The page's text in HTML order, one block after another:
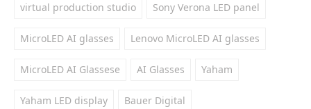
virtual production studio Sony Verona LED panel
MicroLED AI glasses Lenovo MicroLED AI glasses
MicroLED AI Glassese AI Glasses Yaham
Yaham LED display Bauer Digital